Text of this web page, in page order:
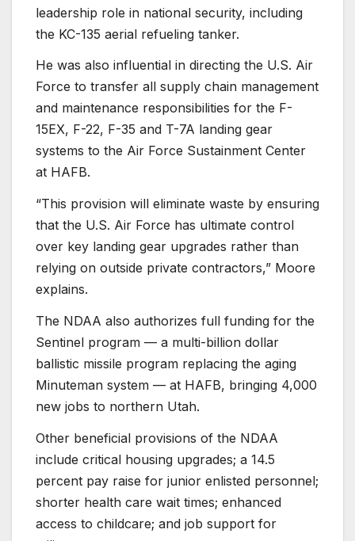
leadership role in national security, including
the KC-135 aerial refueling tanker.
He was also influential in directing the U.S. Air
Force to transfer all supply chain management
and maintenance responsibilities for the F-
15EX, F-22, F-35 and T-7A landing gear
systems to the Air Force Sustainment Center
at HAFB.
“This provision will eliminate waste by ensuring
that the U.S. Air Force has ultimate control
over key landing gear upgrades rather than
relying on outside private contractors,” Moore
explains.
The NDAA also authorizes full funding for the
Sentinel program — a multi-billion dollar
ballistic missile program replacing the aging
Minuteman system — at HAFB, bringing 4,000
new jobs to northern Utah.
Other beneficial provisions of the NDAA
include critical housing upgrades; a 14.5
percent pay raise for junior enlisted personnel;
shorter health care wait times; enhanced
access to childcare; and job support for